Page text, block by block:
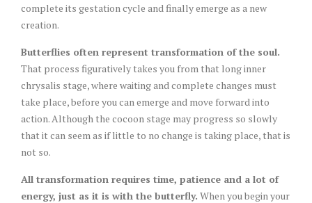
complete its gestation cycle and finally emerge as a new
creation.
Butterflies often represent transformation of the soul.
That process figuratively takes you from that long inner
chrysalis stage, where waiting and complete changes must
take place, before you can emerge and move forward into
action. Although the cocoon stage may progress so slowly
that it can seem as if little to no change is taking place, that is
not so.
All transformation requires time, patience and a lot of
energy, just as it is with the butterfly. When you begin your